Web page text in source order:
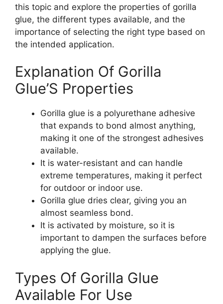
this topic and explore the properties of gorilla
glue, the different types available, and the
importance of selecting the right type based on
the intended application.
Explanation Of Gorilla
Glue’S Properties
Gorilla glue is a polyurethane adhesive
that expands to bond almost anything,
making it one of the strongest adhesives
available.
It is water-resistant and can handle
extreme temperatures, making it perfect
for outdoor or indoor use.
Gorilla glue dries clear, giving you an
almost seamless bond.
It is activated by moisture, so it is
important to dampen the surfaces before
applying the glue.
Types Of Gorilla Glue
Available For Use